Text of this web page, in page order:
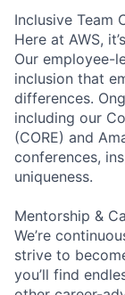
Inclusive Team
Here at AWS,
Our employee-
inclusion that
differences.
including our
(CORE) and
conferences,
uniqueness.
Mentorship &
We’re
strive to
you’ll find